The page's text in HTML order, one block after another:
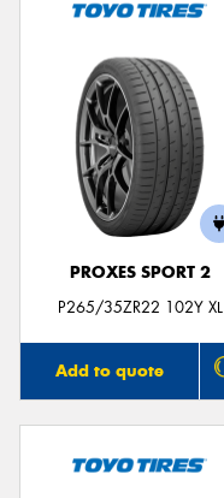
PROXES SPORT 2
P265/35ZR22 102Y XL
Add to quote
Send